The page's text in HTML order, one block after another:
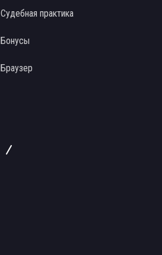
Судебная практика
Бонусы
Браузер